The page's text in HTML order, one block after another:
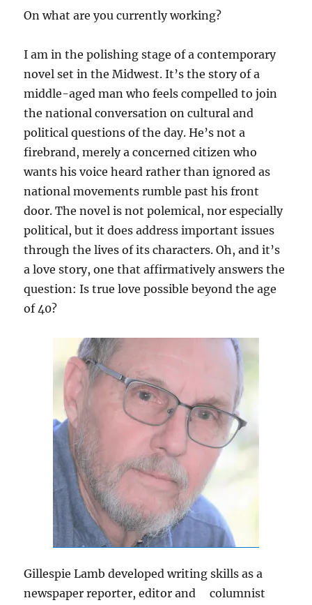
On what are you currently working?
I am in the polishing stage of a contemporary
novel set in the Midwest. It’s the story of a
middle-aged man who feels compelled to join
the national conversation on cultural and
political questions of the day. He’s not a
firebrand, merely a concerned citizen who
wants his voice heard rather than ignored as
national movements rumble past his front
door. The novel is not polemical, nor especially
political, but it does address important issues
through the lives of its characters. Oh, and it’s
a love story, one that affirmatively answers the
question: Is true love possible beyond the age
of 40?
Gillespie Lamb developed writing skills as a
newspaper reporter, editor and columnist